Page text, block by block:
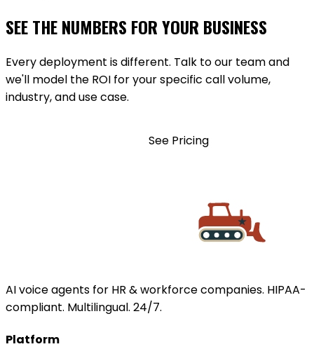
SEE THE NUMBERS FOR YOUR BUSINESS
Every deployment is different. Talk to our team and
we'll model the ROI for your specific call volume,
industry, and use case.
See Pricing
AI voice agents for HR & workforce companies. HIPAA-
compliant. Multilingual. 24/7.
Platform